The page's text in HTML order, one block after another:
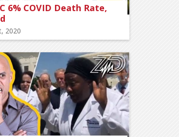
6% COVID Death Rate,
2020